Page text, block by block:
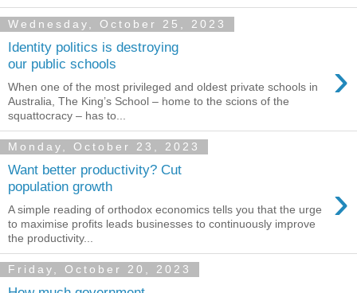
Wednesday, October 25, 2023
Identity politics is destroying
our public schools
›
When one of the most privileged and oldest private schools in
Australia, The King’s School – home to the scions of the
squattocracy – has to...
Monday, October 23, 2023
Want better productivity? Cut
population growth
›
A simple reading of orthodox economics tells you that the urge
to maximise profits leads businesses to continuously improve
the productivity...
Friday, October 20, 2023